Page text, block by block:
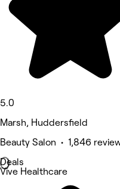
5.0
Marsh, Huddersfield
Beauty Salon • 1,846
Deals
Vive Healthcare